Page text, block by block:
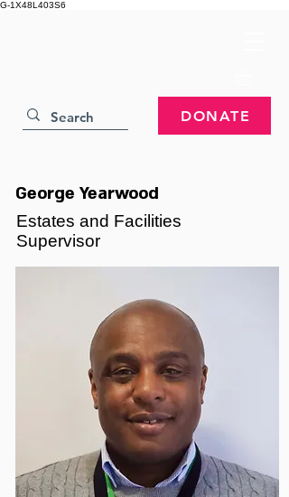
G-1X48L403S6
DONATE
George Yearwood
Estates and Facilities
Supervisor